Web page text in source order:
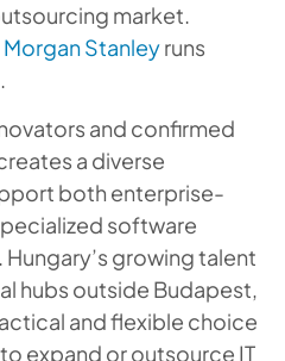
market.
Morgan Stanleyruns
and confirmed
a diverse
both enterprise-
software
growing talent
hubs outside Budapest,
and flexible choice
expand or outsource IT